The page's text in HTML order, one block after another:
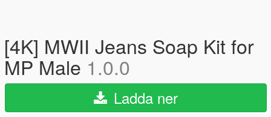
[4K] MWII Jeans Soap Kit for
MP Male 1.0.0
Ladda ner